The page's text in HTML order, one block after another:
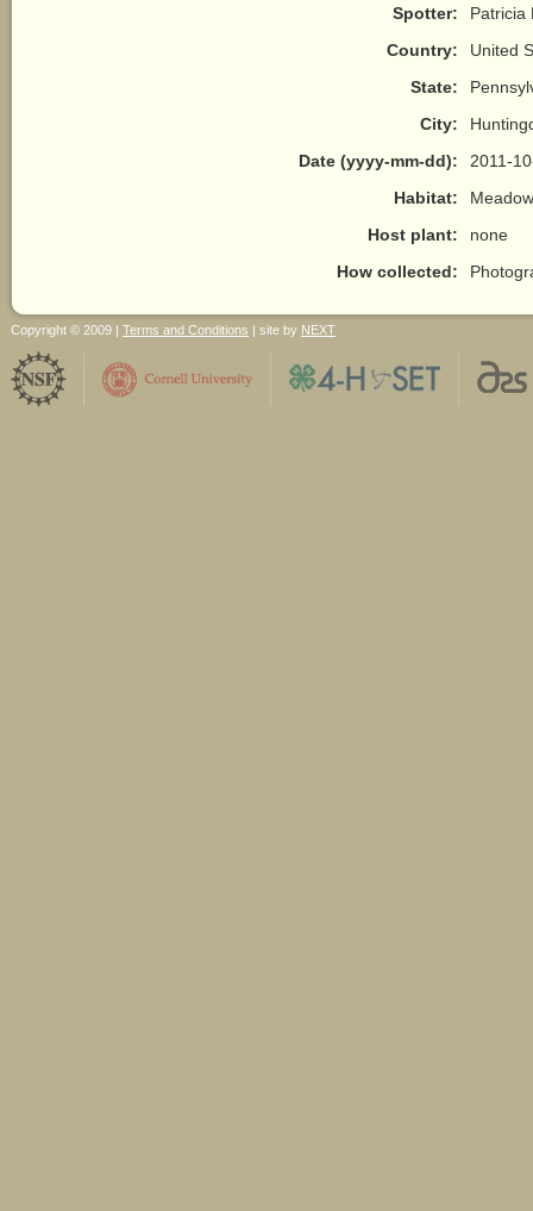
Spotter:
Patricia
Country:
United
State:
City:
Date (yyyy-mm-dd):
2011-
Habitat:
Host plant:
none
How collected:
Copyright © 2009 | Terms and Conditions | site by NEXT